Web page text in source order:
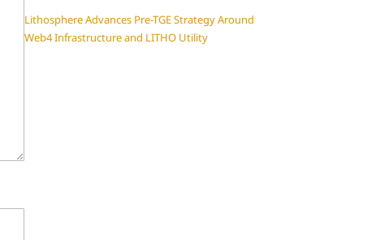
Lithosphere Advances Pre-TGE Strategy Around
Web4 Infrastructure and LITHO Utility